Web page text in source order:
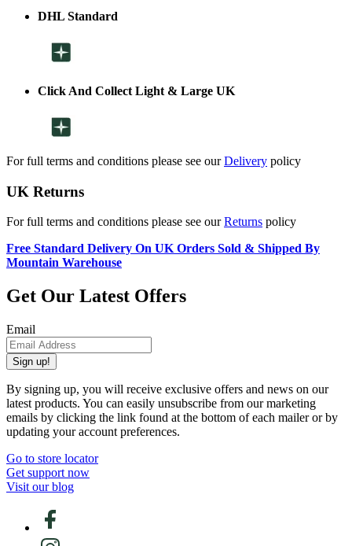
DHL Standard
Click And Collect Light & Large UK
For full terms and conditions please see ourDelivery policy
UK Returns
For full terms and conditions please see ourReturns policy
Free Standard Delivery On UK Orders Sold & Shipped By
Mountain Warehouse
Get Our Latest Offers
Email
Sign up!
By signing up, you will receive exclusive offers and news on our
latest products. You can easily unsubscribe from our marketing
emails by clicking the link found at the bottom of each mailer or by
updating your account preferences.
Go to store locator
Get support now
Visit our blog